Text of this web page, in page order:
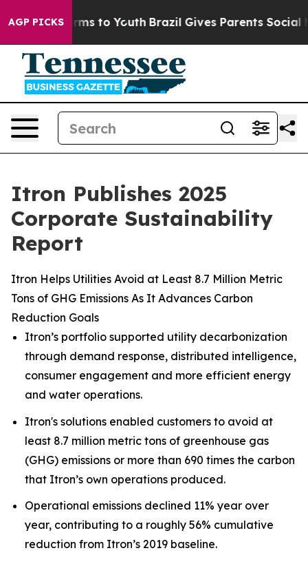
AGP PICKS
Harms to Youth Brazil Gives Parents Social
Itron Publishes 2025
Corporate Sustainability
Report
Itron Helps Utilities Avoid at Least 8.7 Million Metric
Tons of GHG Emissions As It Advances Carbon
Reduction Goals
Itron’s portfolio supported utility decarbonization
through demand response, distributed intelligence,
consumer engagement and more efficient energy
and water operations.
Itron's solutions enabled customers to avoid at
least 8.7 million metric tons of greenhouse gas
(GHG) emissions or more than 690 times the carbon
that Itron’s own operations produced.
Operational emissions declined 11% year over
year, contributing to a roughly 56% cumulative
reduction from Itron’s 2019 baseline.